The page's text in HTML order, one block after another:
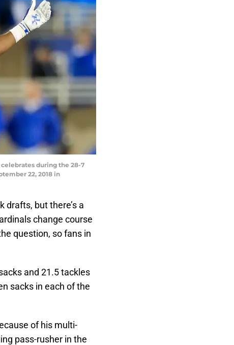
celebrates during the 28-7
22, 2018 in
drafts, but there’s a
change course
question, so fans in
and 21.5 tackles
sacks in each of the
of his multi-
pass-rusher in the